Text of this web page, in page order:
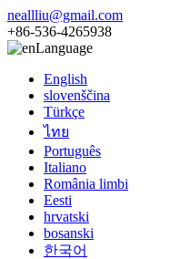
neallliu@gmail.com
+86-536-4265938
Language
English
slovenščina
Türkçe
ไทย
Português
Italiano
România limbi
Eesti
hrvatski
bosanski
한국어